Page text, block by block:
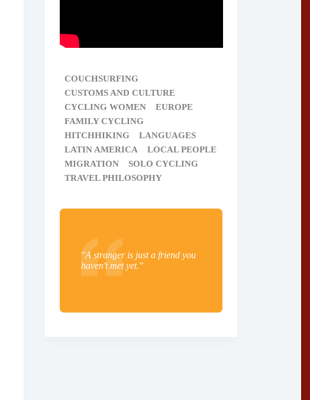
COUCHSURFING
CUSTOMS AND CULTURE
CYCLING WOMEN
EUROPE
FAMILY CYCLING
HITCHHIKING
LANGUAGES
LATIN AMERICA
LOCAL PEOPLE
MIGRATION
SOLO CYCLING
TRAVEL PHILOSOPHY
"A stranger is just a friend you
haven't met yet."